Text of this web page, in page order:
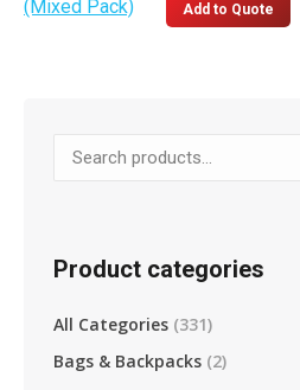
Add to Quote
Product categories
All Categories (331)
Bags & Backpacks (2)